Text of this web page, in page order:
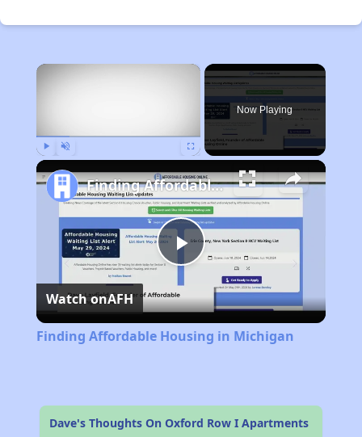
×
Now Playing
Play
Video
Finding Affordable Housing in Michigan
Watch onAFH
Finding Affordable Housing in Michigan
Dave's Thoughts On Oxford Row I Apartments